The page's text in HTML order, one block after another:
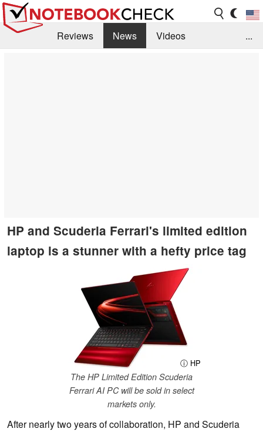
Reviews News
Videos
...
HP and Scuderia Ferrari's limited edition
laptop is a stunner with a hefty price tag
ⓘ HP
The HP Limited Edition Scuderia
Ferrari AI PC will be sold in select
markets only.
After nearly two years of collaboration, HP and Scuderia